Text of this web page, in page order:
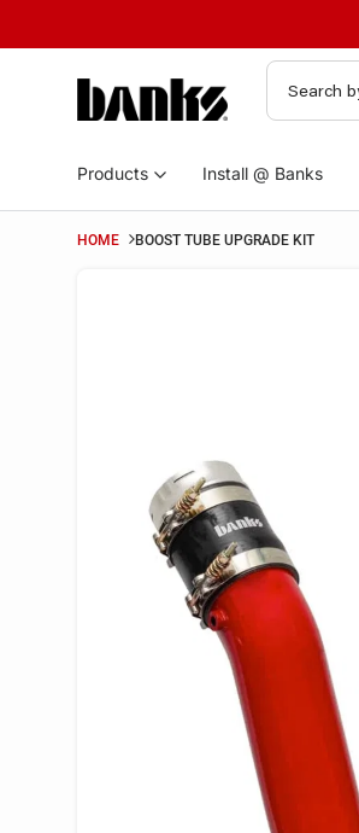
Products Install @ Banks
HOME BOOST TUBE UPGRADE KIT